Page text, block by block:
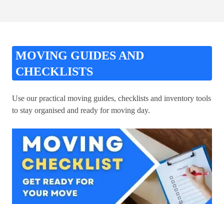
MOVING GUIDES AND
CHECKLISTS
Use our practical moving guides, checklists and inventory tools
to stay organised and ready for moving day.